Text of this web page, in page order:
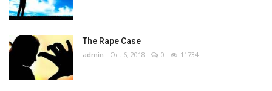
The Rape Case
admin Oct 6, 2018 0 11734